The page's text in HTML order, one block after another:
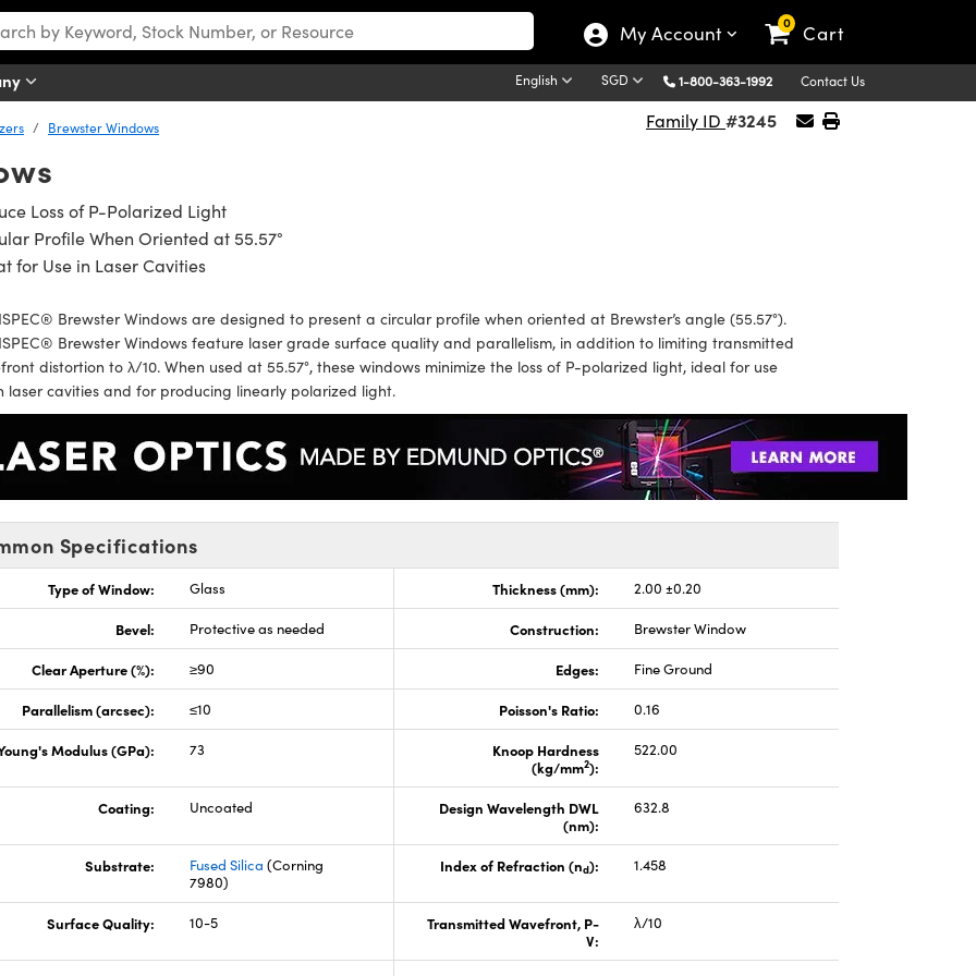
My Account 0 Cart
English SGD 1-800-363-1992 Contact Us
Brewster Windows Family ID #3245
Loss of P-Polarized Light
Profile When Oriented at 55.57°
for Use in Laser Cavities
Brewster Windows are designed to present a circular profile when oriented at Brewster’s angle (55.57°).
Brewster Windows feature laser grade surface quality and parallelism, in addition to limiting transmitted
distortion to λ/10. When used at 55.57°, these windows minimize the loss of P-polarized light, ideal for use
laser cavities and for producing linearly polarized light.
Specifications
Type of Window: Glass Thickness (mm): 2.00 ±0.20
Bevel: Protective as needed Construction: Brewster Window
Clear Aperture (%): ≥90 Edges: Fine Ground
Parallelism (arcsec): ≤10 Poisson's Ratio: 0.16
Modulus (GPa): 73
Knoop Hardness
(kg/mm2):
522.00
Coating: Uncoated
Design Wavelength DWL
(nm):
632.8
Substrate: Fused Silica (Corning
7980)
Index of Refraction (nd): 1.458
Surface Quality: 10-5
Transmitted Wavefront, P-
V:
λ/10